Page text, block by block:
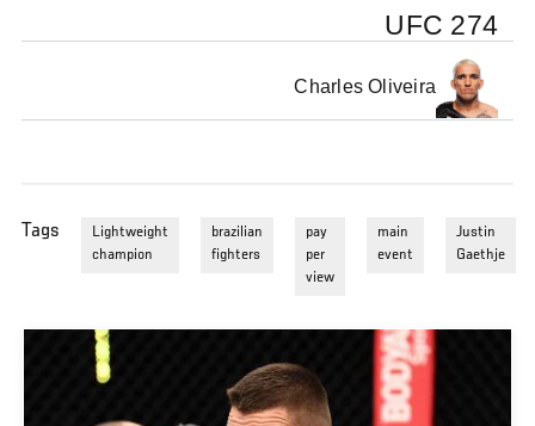
UFC 274
Charles Oliveira
Tags
Lightweight
champion
brazilian
fighters
pay
per
view
main
event
Justin
Gaethje